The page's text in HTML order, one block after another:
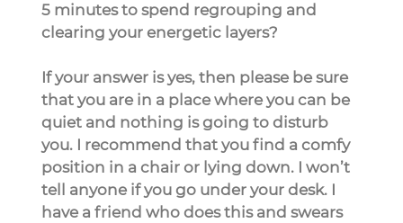
5 minutes to spend regrouping and
clearing your energetic layers?
If your answer is yes, then please be sure
that you are in a place where you can be
quiet and nothing is going to disturb
you. I recommend that you find a comfy
position in a chair or lying down. I won’t
tell anyone if you go under your desk. I
have a friend who does this and swears